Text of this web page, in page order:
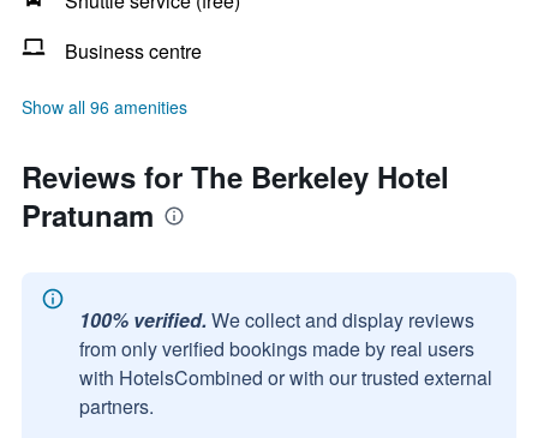
Business centre
Show all 96 amenities
Reviews for The Berkeley Hotel
Pratunam
100% verified. We collect and display reviews
from only verified bookings made by real users
with HotelsCombined or with our trusted external
partners.